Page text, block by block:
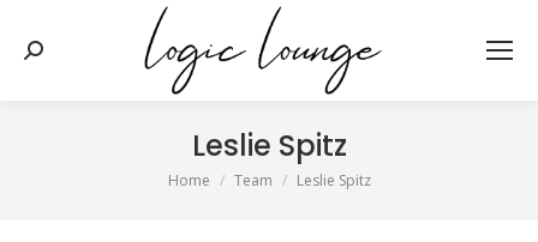
Search:
Leslie Spitz
You are here:
Home Team Leslie Spitz